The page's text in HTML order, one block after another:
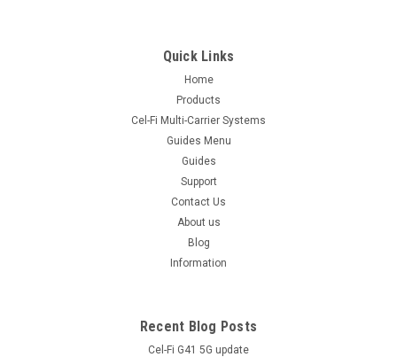
Quick Links
Home
Products
Cel-Fi Multi-Carrier Systems
Guides Menu
Guides
Support
Contact Us
About us
Blog
Information
Recent Blog Posts
Cel-Fi G41 5G update